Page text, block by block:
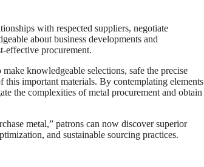
with respected suppliers, negotiate
about business developments and
effective procurement.
knowledgeable selections, safe the precise
important materials. By contemplating elements
the complexities of metal procurement and obtain
metal,” patrons can now discover superior
and sustainable sourcing practices.